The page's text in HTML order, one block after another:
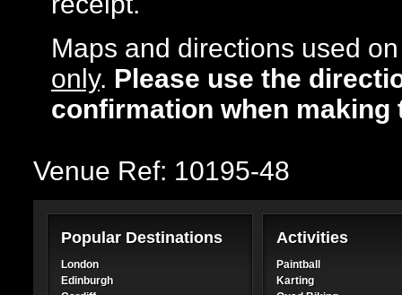
Maps and directions used
only. Please use the
confirmation when making
Venue Ref: 10195-48
Popular Destinations
London
Edinburgh
Activities
Paintball
Karting